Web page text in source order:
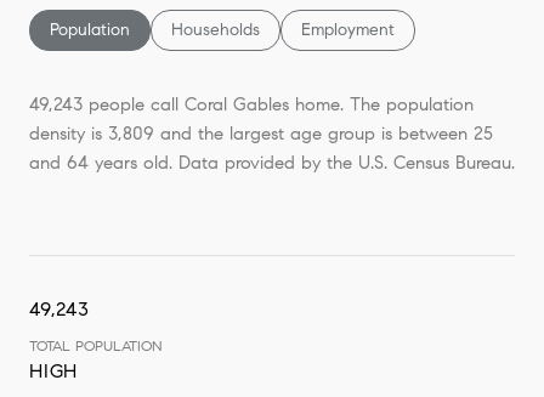
Population Households Employment
49,243 people call Coral Gables home. The population
density is 3,809 and the largest age group is between 25
and 64 years old. Data provided by the U.S. Census Bureau.
49,243
TOTAL POPULATION
HIGH